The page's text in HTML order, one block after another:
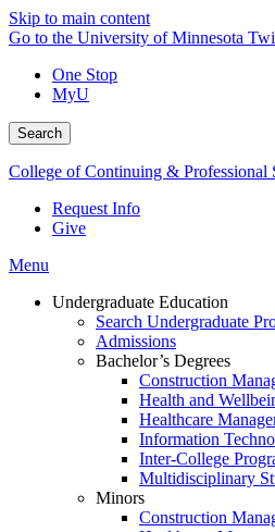
Skip to main content
Go to the University of Minnesota
One Stop
MyU
Search
College of Continuing & Professional
Request Info
Give
Menu
Undergraduate Education
Search Undergraduate
Admissions
Bachelor’s Degrees
Construction
Health and
Healthcare
Information
Inter-College
Multidisciplinary
Minors
Construction